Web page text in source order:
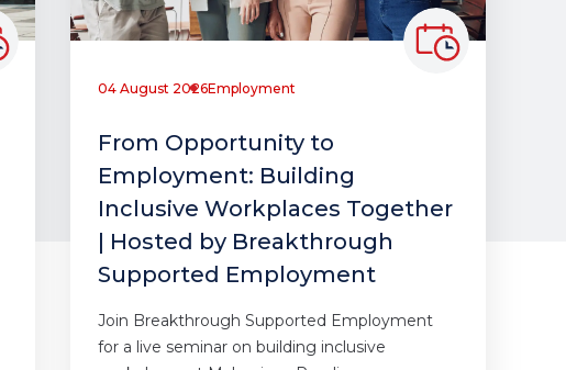
04 August 2026Employment
From Opportunity to
Employment: Building
Inclusive Workplaces Together
| Hosted by Breakthrough
Supported Employment
Join Breakthrough Supported Employment
for a live seminar on building inclusive